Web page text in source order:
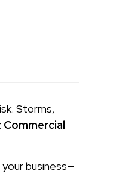
Storms,
Commercial
business—